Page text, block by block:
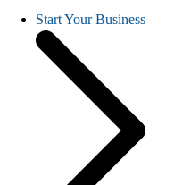
Start Your Business